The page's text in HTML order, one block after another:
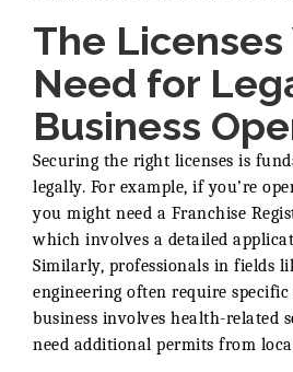
The Licenses
Need for
Business
Securing the right licenses is
legally. For example, if you’re
you might need a Franchise
which involves a detailed
Similarly, professionals in fields
engineering often require
business involves health-related
need additional permits from